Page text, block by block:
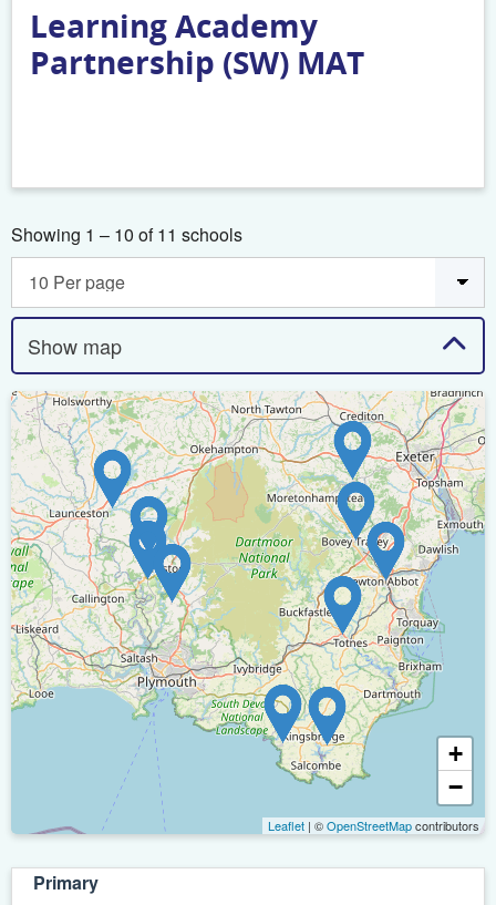
Learning Academy
Partnership (SW) MAT
Showing 1 – 10 of 11 schools
Show map
+
−
Leaflet | ©OpenStreetMapcontributors
Primary